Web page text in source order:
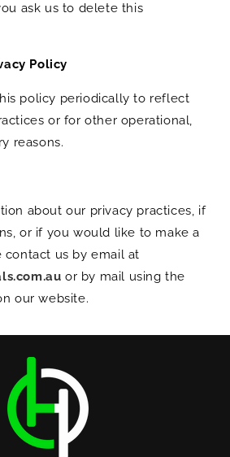
ask us to delete this
Policy
policy periodically to reflect
or for other operational,
reasons.
about our privacy practices, if
or if you would like to make a
contact us by email at
or by mail using the
our website.